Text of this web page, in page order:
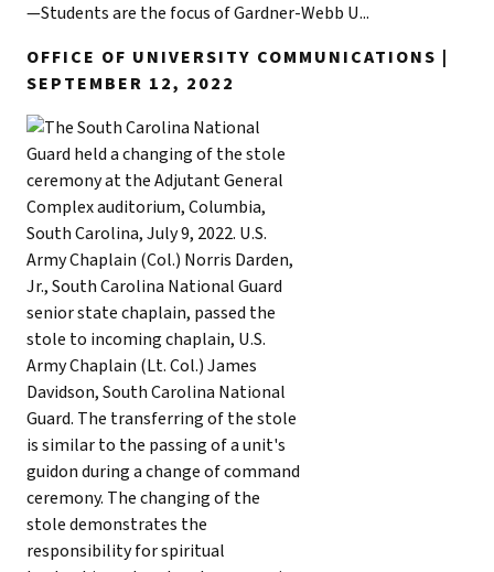
—Students are the focus of Gardner-Webb U...
OFFICE OF UNIVERSITY COMMUNICATIONS |
SEPTEMBER 12, 2022